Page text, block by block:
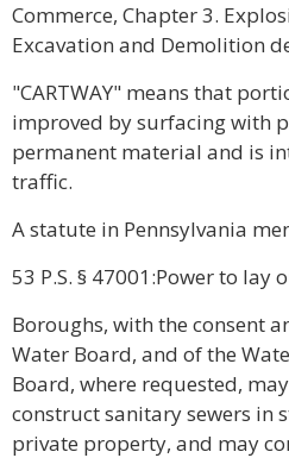
Commerce, Chapter 3.
Excavation and Demolition
"CARTWAY" means that
improved by surfacing with
permanent material and is
traffic.
A statute in Pennsylvania
53 P.S. § 47001:Power to
Boroughs, with the consent
Water Board, and of the
Board, where requested,
construct sanitary sewers in
private property, and may